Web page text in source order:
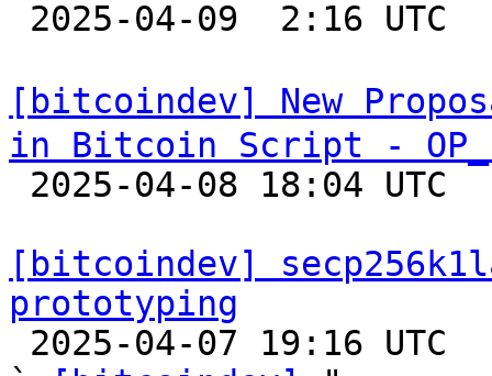
[bitcoindev] New
in Bitcoin Script -
[bitcoindev]
prototyping